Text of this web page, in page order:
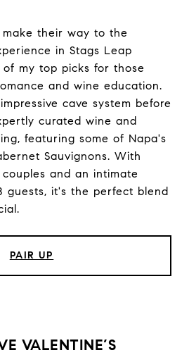
their way to the
in Stags Leap
my top picks for those
and wine education.
cave system before
curated wine and
featuring some of Napa's
Sauvignons. With
and an intimate
guests, it's the perfect blend
PAIR UP
VALENTINE’S